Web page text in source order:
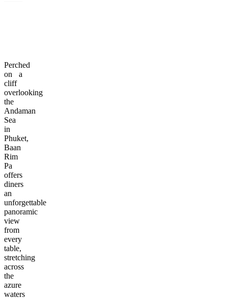
Perched
on a
cliff
overlooking
the
Andaman
Sea
in
Phuket,
Baan
Rim
Pa
offers
diners
an
unforgettable
panoramic
view
from
every
table,
stretching
across
the
azure
waters